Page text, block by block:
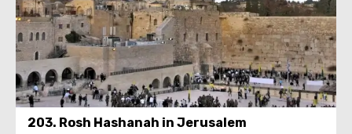
203. Rosh Hashanah in Jerusalem